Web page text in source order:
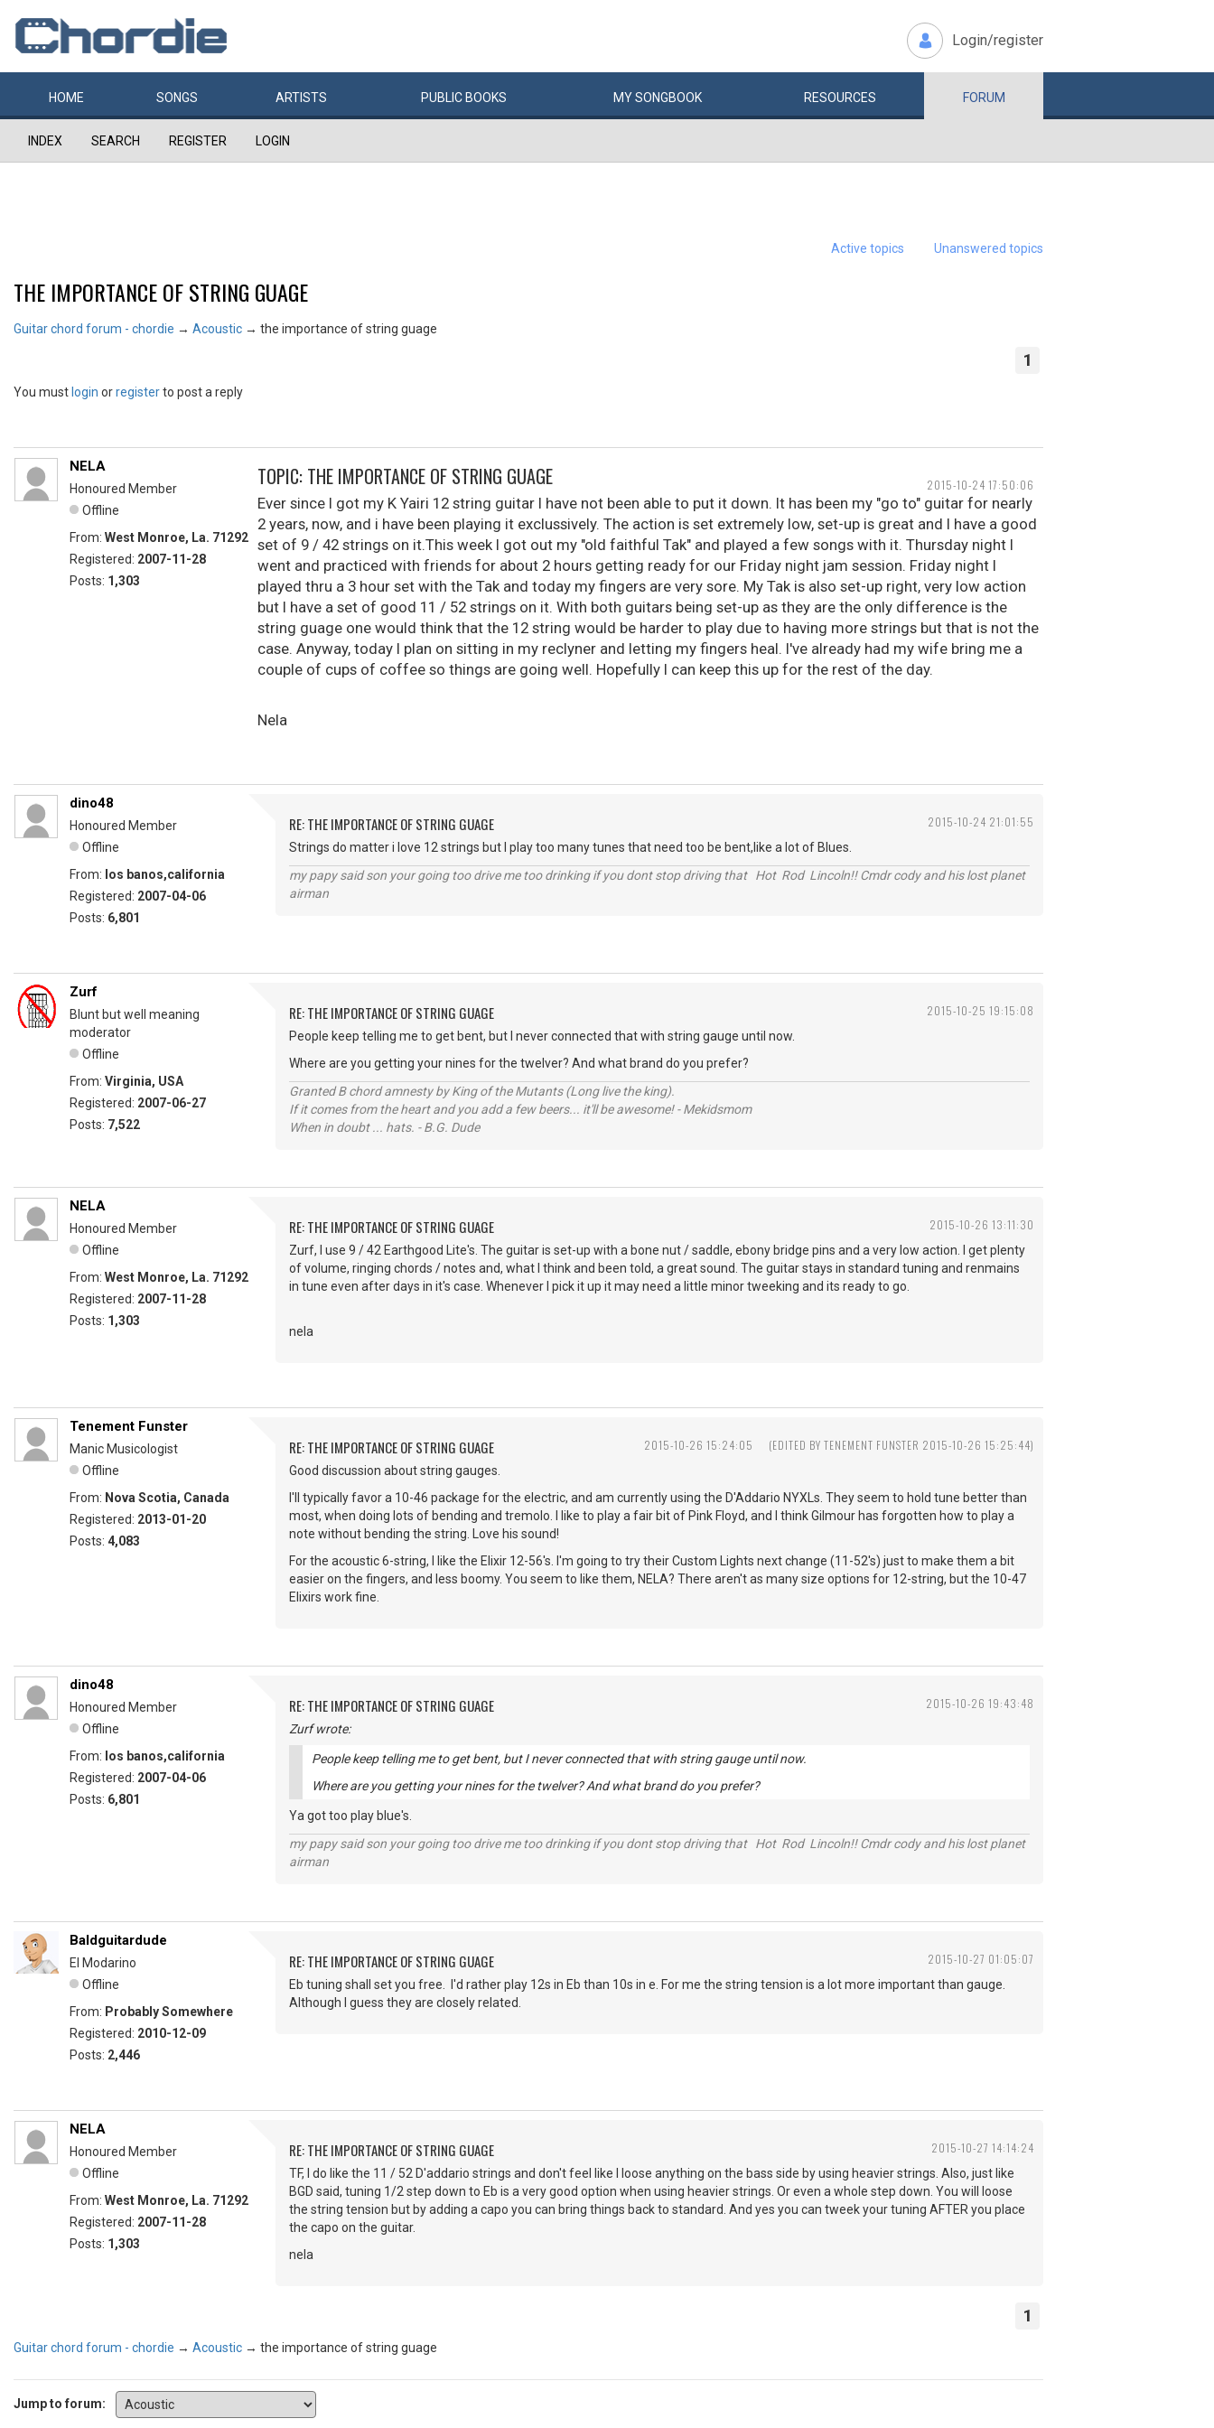
Login/register
HOME SONGS ARTISTS PUBLIC BOOKS MYSONGBOOK RESOURCES FORUM
INDEX SEARCH REGISTER LOGIN
Active topics Unanswered topics
THE IMPORTANCE OF STRING GUAGE
Guitar chord forum - chordie → Acoustic → the importance of string guage
1
You must login orregisterto post a reply
2015-10-24 17:50:06
NELA
Honoured Member
Offline
From: West Monroe, La. 71292
Registered: 2007-11-28
Posts: 1,303
TOPIC: THE IMPORTANCE OF STRING GUAGE
Ever since I got my K Yairi 12 string guitar I have not been able to put it down. It has been my "go to" guitar for nearly
2 years, now, and i have been playing it exclussively. The action is set extremely low, set-up is great and I have a good
set of 9 / 42 strings on it.This week I got out my "old faithful Tak" and played a few songs with it. Thursday night I
went and practiced with friends for about 2 hours getting ready for our Friday night jam session. Friday night I
played thru a 3 hour set with the Tak and today my fingers are very sore. My Tak is also set-up right, very low action
but I have a set of good 11 / 52 strings on it. With both guitars being set-up as they are the only difference is the
string guage one would think that the 12 string would be harder to play due to having more strings but that is not the
case. Anyway, today I plan on sitting in my reclyner and letting my fingers heal. I've already had my wife bring me a
couple of cups of coffee so things are going well. Hopefully I can keep this up for the rest of the day.
Nela
2015-10-24 21:01:55
dino48
Honoured Member
Offline
From: los banos,california
Registered: 2007-04-06
Posts: 6,801
RE: THE IMPORTANCE OF STRING GUAGE
Strings do matter i love 12 strings but I play too many tunes that need too be bent,like a lot of Blues.
my papy said son your going too drive me too drinking if you dont stop driving that Hot Rod Lincoln!! Cmdr cody and his lost planet
airman
2015-10-25 19:15:08
Zurf
Blunt but well meaning
moderator
Offline
From: Virginia, USA
Registered: 2007-06-27
Posts: 7,522
RE: THE IMPORTANCE OF STRING GUAGE
People keep telling me to get bent, but I never connected that with string gauge until now.
Where are you getting your nines for the twelver? And what brand do you prefer?
Granted B chord amnesty by King of the Mutants (Long live the king).
If it comes from the heart and you add a few beers... it'll be awesome! - Mekidsmom
When in doubt ... hats. - B.G. Dude
2015-10-26 13:11:30
NELA
Honoured Member
Offline
From: West Monroe, La. 71292
Registered: 2007-11-28
Posts: 1,303
RE: THE IMPORTANCE OF STRING GUAGE
Zurf, I use 9 / 42 Earthgood Lite's. The guitar is set-up with a bone nut / saddle, ebony bridge pins and a very low action. I get plenty
of volume, ringing chords / notes and, what I think and been told, a great sound. The guitar stays in standard tuning and renmains
in tune even after days in it's case. Whenever I pick it up it may need a little minor tweeking and its ready to go.
nela
2015-10-26 15:24:05 (EDITED BY TENEMENT FUNSTER 2015-10-26 15:25:44)
Tenement Funster
Manic Musicologist
Offline
From: Nova Scotia, Canada
Registered: 2013-01-20
Posts: 4,083
RE: THE IMPORTANCE OF STRING GUAGE
Good discussion about string gauges.
I'll typically favor a 10-46 package for the electric, and am currently using the D'Addario NYXLs. They seem to hold tune better than
most, when doing lots of bending and tremolo. I like to play a fair bit of Pink Floyd, and I think Gilmour has forgotten how to play a
note without bending the string. Love his sound!
For the acoustic 6-string, I like the Elixir 12-56's. I'm going to try their Custom Lights next change (11-52's) just to make them a bit
easier on the fingers, and less boomy. You seem to like them, NELA? There aren't as many size options for 12-string, but the 10-47
Elixirs work fine.
2015-10-26 19:43:48
dino48
Honoured Member
Offline
From: los banos,california
Registered: 2007-04-06
Posts: 6,801
RE: THE IMPORTANCE OF STRING GUAGE
Zurf wrote:
People keep telling me to get bent, but I never connected that with string gauge until now.
Where are you getting your nines for the twelver? And what brand do you prefer?
Ya got too play blue's.
my papy said son your going too drive me too drinking if you dont stop driving that Hot Rod Lincoln!! Cmdr cody and his lost planet
airman
2015-10-27 01:05:07
Baldguitardude
El Modarino
Offline
From: Probably Somewhere
Registered: 2010-12-09
Posts: 2,446
RE: THE IMPORTANCE OF STRING GUAGE
Eb tuning shall set you free. I'd rather play 12s in Eb than 10s in e. For me the string tension is a lot more important than gauge.
Although I guess they are closely related.
2015-10-27 14:14:24
NELA
Honoured Member
Offline
From: West Monroe, La. 71292
Registered: 2007-11-28
Posts: 1,303
RE: THE IMPORTANCE OF STRING GUAGE
TF, I do like the 11 / 52 D'addario strings and don't feel like I loose anything on the bass side by using heavier strings. Also, just like
BGD said, tuning 1/2 step down to Eb is a very good option when using heavier strings. Or even a whole step down. You will loose
the string tension but by adding a capo you can bring things back to standard. And yes you can tweek your tuning AFTER you place
the capo on the guitar.
nela
1
Guitar chord forum - chordie → Acoustic → the importance of string guage
Jump to forum: